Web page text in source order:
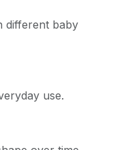
different baby
use.